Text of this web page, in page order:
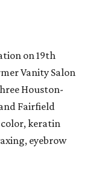
on 19th
Vanity Salon
Houston-
Fairfield
keratin
eyebrow